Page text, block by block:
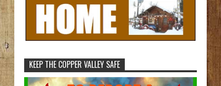
KEEP THE COPPER VALLEY SAFE